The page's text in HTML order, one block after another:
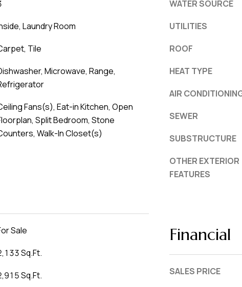
Laundry Room
Tile
Microwave, Range,
Fans(s), Eat-in Kitchen, Open
Split Bedroom, Stone
Walk-In Closet(s)
WATER SOURCE
UTILITIES
ROOF
HEAT TYPE
AIR
SEWER
SUBSTRUCTURE
OTHER EXTERIOR
FEATURES
Sale
Sq.Ft.
Sq.Ft.
Financial
SALES PRICE